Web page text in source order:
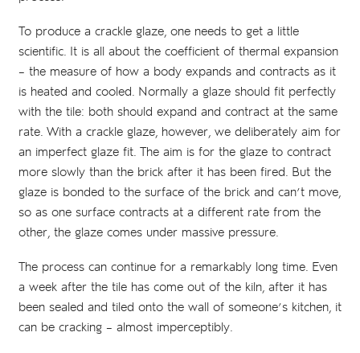
To produce a crackle glaze, one needs to get a little
scientific. It is all about the coefficient of thermal expansion
– the measure of how a body expands and contracts as it
is heated and cooled. Normally a glaze should fit perfectly
with the tile: both should expand and contract at the same
rate. With a crackle glaze, however, we deliberately aim for
an imperfect glaze fit. The aim is for the glaze to contract
more slowly than the brick after it has been fired. But the
glaze is bonded to the surface of the brick and can’t move,
so as one surface contracts at a different rate from the
other, the glaze comes under massive pressure.
The process can continue for a remarkably long time. Even
a week after the tile has come out of the kiln, after it has
been sealed and tiled onto the wall of someone’s kitchen, it
can be cracking – almost imperceptibly.